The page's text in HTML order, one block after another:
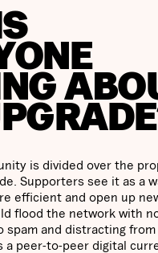
is divided over the
Supporters see it as a
efficient and open up
flood the network with
and distracting from
a peer-to-peer digital